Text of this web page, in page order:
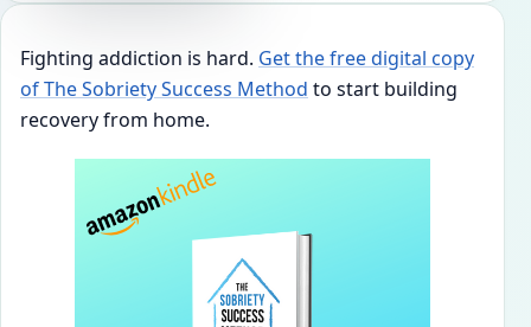
Fighting addiction is hard. Get the free digital copy
of The Sobriety Success Method to start building
recovery from home.